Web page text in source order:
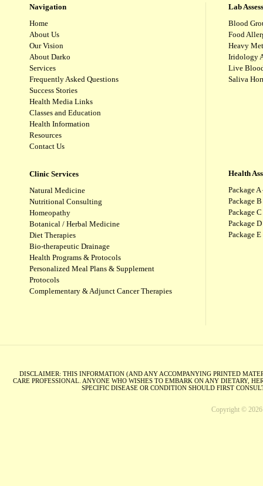
Navigation
Home
About Us
Our Vision
About Darko
Services
Frequently Asked Questions
Success Stories
Health Media Links
Classes and Education
Health Information
Resources
Contact Us
Clinic Services
Natural Medicine
Nutritional Consulting
Homeopathy
Botanical / Herbal Medicine
Diet Therapies
Bio-therapeutic Drainage
Health Programs & Protocols
Personalized Meal Plans & Supplement
Protocols
Complementary & Adjunct Cancer Therapies
Lab
Blood
Food
Heavy
Iridology
Live
Saliva
Health
Package
Package
Package
Package
Package
DISCLAIMER: THIS INFORMATION (AND ANY ACCOMPANYING PRINTED
CARE PROFESSIONAL. ANYONE WHO WISHES TO EMBARK ON ANY DIETARY,
SPECIFIC DISEASE OR CONDITION SHOULD FIRST
Copyright © 2026